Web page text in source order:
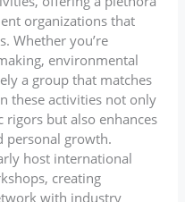
organizations that
Whether you’re
environmental
a group that matches
these activities not only
rigors but also enhances
personal growth.
host international
creating
with industry